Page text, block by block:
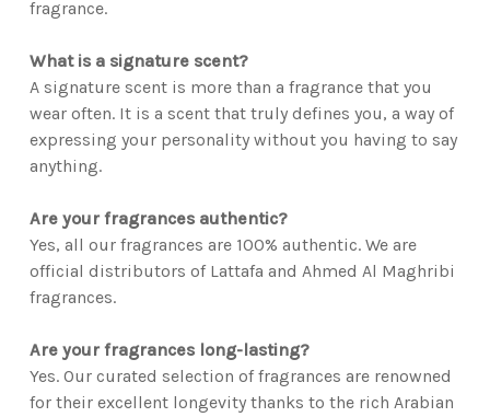
fragrance.
What is a signature scent?
A signature scent is more than a fragrance that you
wear often. It is a scent that truly defines you, a way of
expressing your personality without you having to say
anything.
Are your fragrances authentic?
Yes, all our fragrances are 100% authentic. We are
official distributors of Lattafa and Ahmed Al Maghribi
fragrances.
Are your fragrances long-lasting?
Yes. Our curated selection of fragrances are renowned
for their excellent longevity thanks to the rich Arabian